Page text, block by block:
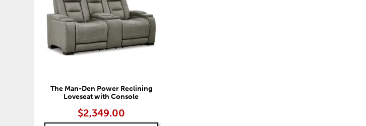
The Man-Den Power Reclining
Loveseat with Console
$2,349.00